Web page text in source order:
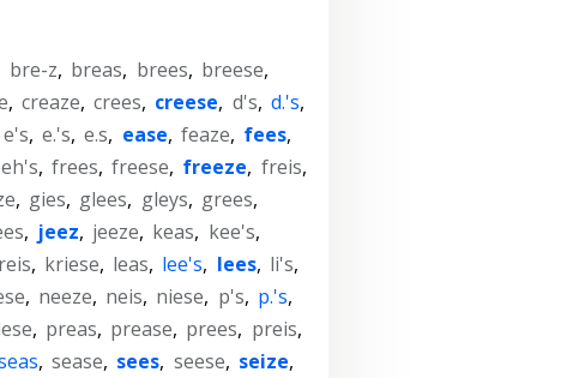
bre-z, breas, brees, breese,
, creaze, crees, creese, d's, d.'s,
e's, e.'s, e.s, ease, feaze, fees,
, frees, freese, freeze, freis,
, gies, glees, gleys, grees,
, jeez, jeeze, keas, kee's,
, kriese, leas, lee's, lees, li's,
, neeze, neis, niese, p's, p.'s,
, preas, prease, prees, preis,
, sease, sees, seese, seize,